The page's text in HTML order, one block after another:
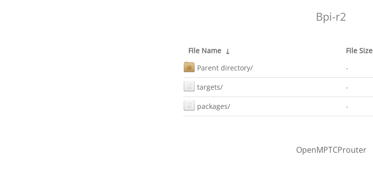
Bpi-r2
File Name ↓ File Size
Parent directory/
-
targets/ -
packages/ -
OpenMPTCProuter